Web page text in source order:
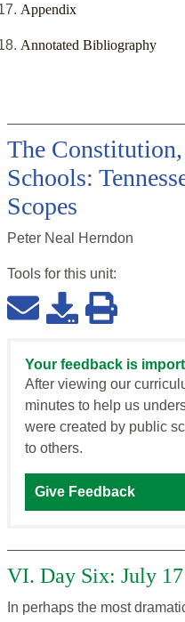
Appendix
Annotated Bibliography
The
Schools:
Scopes
Peter Neal Herndon
Tools for this unit:
Your feedback is
After viewing our
minutes to help us
were created by public
to others.
Give Feedback
VI. Day Six: July
In perhaps the most